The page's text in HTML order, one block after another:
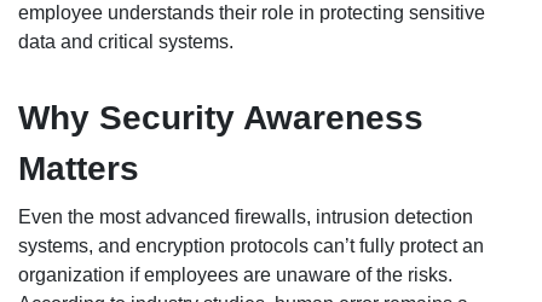
employee understands their role in protecting sensitive
data and critical systems.
Why Security Awareness
Matters
Even the most advanced firewalls, intrusion detection
systems, and encryption protocols can’t fully protect an
organization if employees are unaware of the risks.